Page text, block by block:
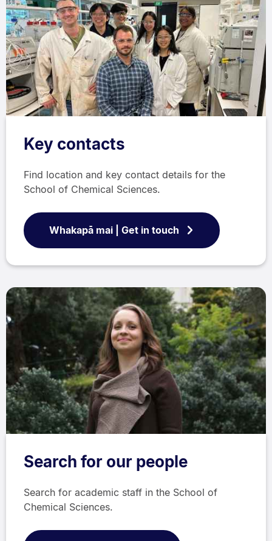
Key contacts
Find location and key contact details for the
School of Chemical Sciences.
Whakapā mai | Get in touch
Search for our people
Search for academic staff in the School of
Chemical Sciences.